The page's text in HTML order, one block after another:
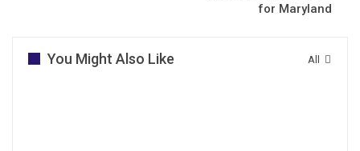
for Maryland
All
You Might Also Like